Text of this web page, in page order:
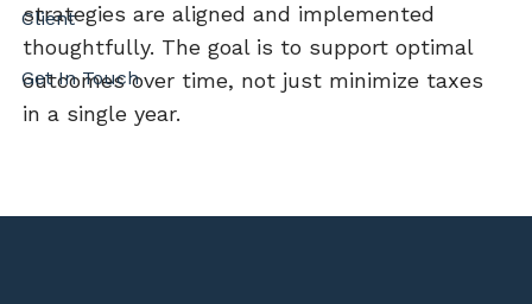
Client
Get In Touch
strategies are aligned and implemented
thoughtfully. The goal is to support optimal
outcomes over time, not just minimize taxes
in a single year.